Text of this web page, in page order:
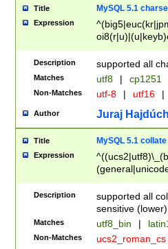
Title MySQL 5.1
Expression
Description supported all
Matches utf8 | cp1251
Non-Matches utf-8 | utf16 |
Author Juraj
Title MySQL 5.1 collate
Expression
Description
supported all
sensitive (lower)
Matches utf8_bin |
Non-Matches ucs2_roman_cs